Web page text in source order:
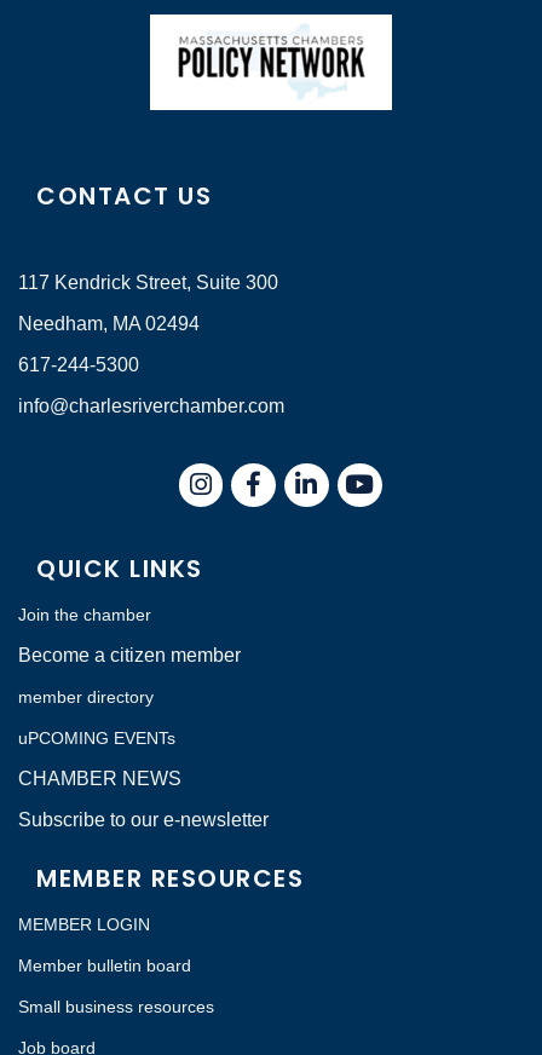
CONTACT US
117 Kendrick Street, Suite 300
Needham, MA 02494
617-244-5300
info@charlesriverchamber.com
InstagramFacebookLinkedIn
QUICK LINKS
Join the chamber
Become a citizen member
member directory
uPCOMING EVENTs
CHAMBER NEWS
Subscribe to our e-newsletter
MEMBER RESOURCES
MEMBER LOGIN
Member bulletin board
Small business resources
Job board